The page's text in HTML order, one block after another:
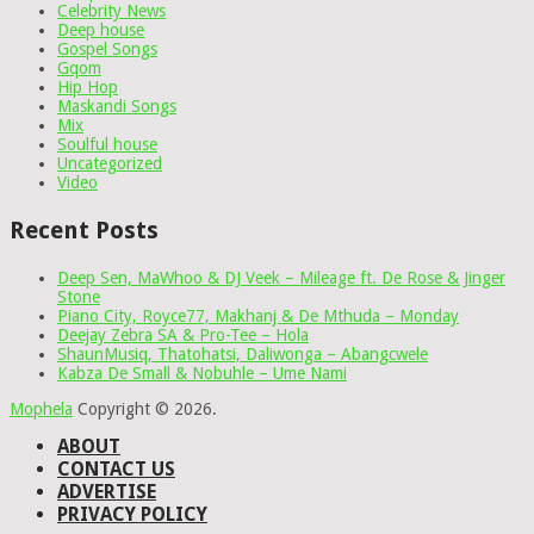
Celebrity News
Deep house
Gospel Songs
Gqom
Hip Hop
Maskandi Songs
Mix
Soulful house
Uncategorized
Video
Recent Posts
Deep Sen, MaWhoo & DJ Veek – Mileage ft. De Rose & Jinger
Stone
Piano City, Royce77, Makhanj & De Mthuda – Monday
Deejay Zebra SA & Pro-Tee – Hola
ShaunMusiq, Thatohatsi, Daliwonga – Abangcwele
Kabza De Small & Nobuhle – Ume Nami
Mophela Copyright © 2026.
ABOUT
CONTACT US
ADVERTISE
PRIVACY POLICY